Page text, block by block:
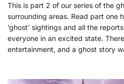
This is part 2 of our series of the
surrounding areas. Read part one
‘ghost’ sightings and all the
everyone in an excited state.
entertainment, and a ghost story